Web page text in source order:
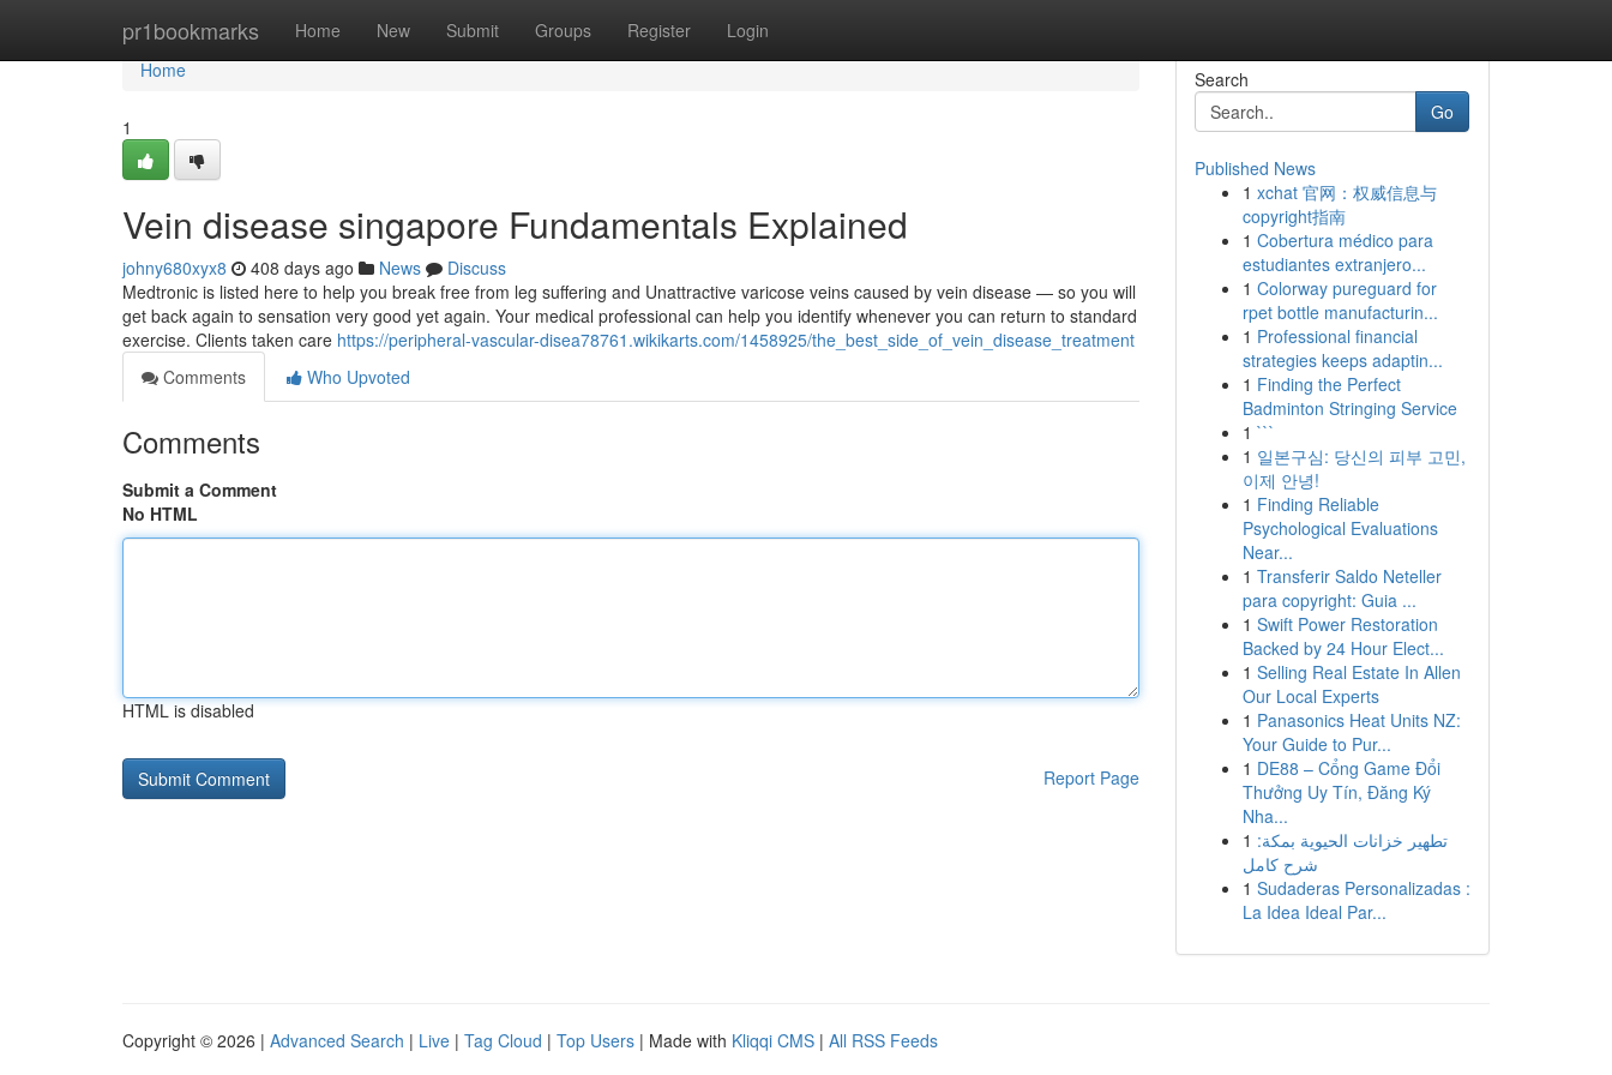
pr1bookmarks Home New Submit Groups Register Login
Home
Home
1
Vein disease singapore Fundamentals Explained
johny680xyx8 408 days ago News
Discuss
Medtronic is listed here to help you break free from leg suffering and Unattractive varicose veins caused by vein disease — so you will
get back again to sensation very good yet again. Your medical professional can help you identify whenever you can return to standard
exercise. Clients taken care https://peripheral-vascular-disea78761.wikikarts.com/1458925/the_best_side_of_vein_disease_treatment
Comments
Who Upvoted
Comments
Submit a Comment
No HTML
HTML is disabled
Report Page
Search
Go
Published News
1 xchat 官网：权威信息与
copyright指南
1 Cobertura médico para
estudiantes extranjero...
1 Colorway pureguard for
rpet bottle manufacturin...
1 Professional financial
strategies keeps adaptin...
1 Finding the Perfect
Badminton Stringing Service
1 ```
1 일본구심: 당신의 피부 고민,
이제 안녕!
1 Finding Reliable
Psychological Evaluations
Near...
1 Transferir Saldo Neteller
para copyright: Guia ...
1 Swift Power Restoration
Backed by 24 Hour Elect...
1 Selling Real Estate In Allen
Our Local Experts
1 Panasonics Heat Units NZ:
Your Guide to Pur...
1 DE88 – Cổng Game Đổi
Thưởng Uy Tín, Đăng Ký
Nha...
1 تطهير خزانات الحيوية بمكة:
شرح كامل
1 Sudaderas Personalizadas :
La Idea Ideal Par...
Copyright © 2026 | Advanced Search | Live | Tag Cloud | Top Users | Made with Kliqqi CMS | All RSS Feeds